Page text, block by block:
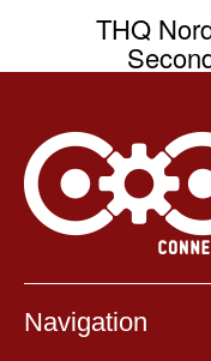
THQ
Navigation